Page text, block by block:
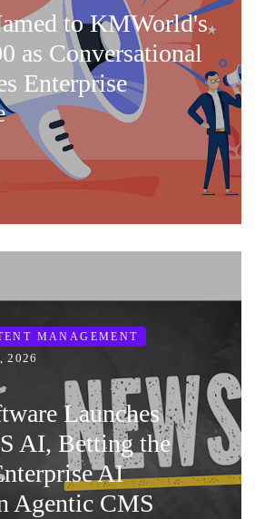
to KMWorld's
as Conversational
Enterprise
MANAGEMENT
2026
Launches
AI, Betting the
AI
Agentic CMS